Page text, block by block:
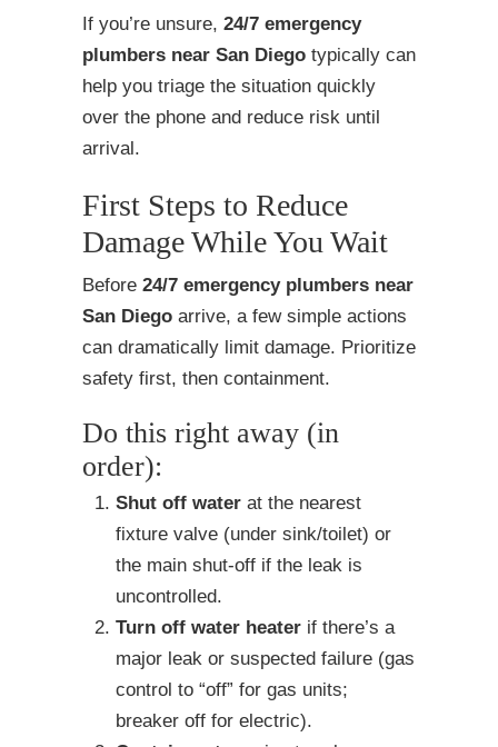
If you’re unsure, 24/7 emergency
plumbers near San Diego typically can
help you triage the situation quickly
over the phone and reduce risk until
arrival.
First Steps to Reduce
Damage While You Wait
Before 24/7 emergency plumbers near
San Diego arrive, a few simple actions
can dramatically limit damage. Prioritize
safety first, then containment.
Do this right away (in
order):
Shut off water at the nearest
fixture valve (under sink/toilet) or
the main shut-off if the leak is
uncontrolled.
Turn off water heater if there’s a
major leak or suspected failure (gas
control to “off” for gas units;
breaker off for electric).